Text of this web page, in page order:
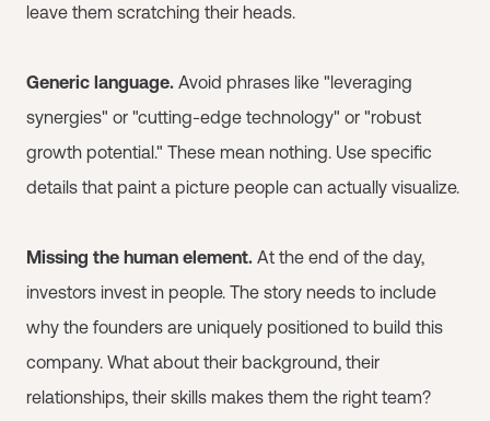
leave them scratching their heads.
Generic language. Avoid phrases like "leveraging
synergies" or "cutting-edge technology" or "robust
growth potential." These mean nothing. Use specific
details that paint a picture people can actually visualize.
Missing the human element. At the end of the day,
investors invest in people. The story needs to include
why the founders are uniquely positioned to build this
company. What about their background, their
relationships, their skills makes them the right team?